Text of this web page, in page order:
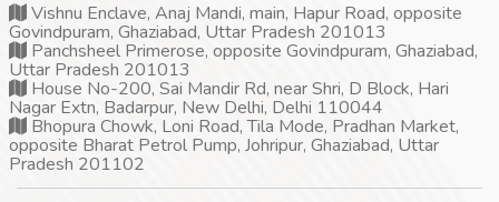
Vishnu Enclave, Anaj Mandi, main, Hapur Road, opposite
Govindpuram, Ghaziabad, Uttar Pradesh 201013
Panchsheel Primerose, opposite Govindpuram, Ghaziabad,
Uttar Pradesh 201013
House No-200, Sai Mandir Rd, near Shri, D Block, Hari
Nagar Extn, Badarpur, New Delhi, Delhi 110044
Bhopura Chowk, Loni Road, Tila Mode, Pradhan Market,
opposite Bharat Petrol Pump, Johripur, Ghaziabad, Uttar
Pradesh 201102